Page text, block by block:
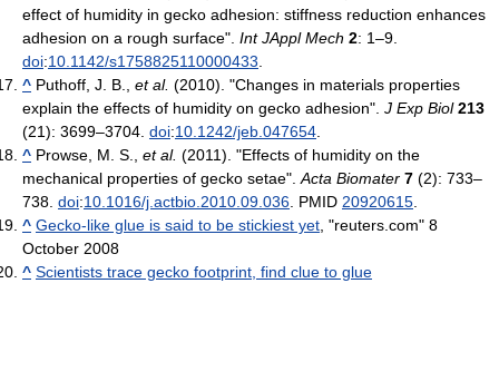
effect of humidity in gecko adhesion: stiffness reduction enhances
adhesion on a rough surface". Int JAppl Mech 2: 1–9.
doi:10.1142/s1758825110000433
^ Puthoff, J. B., et al. (2010). "Changes in materials properties
explain the effects of humidity on gecko adhesion". J Exp Biol 213
(21): 3699–3704. doi:10.1242/jeb.047654
^ Prowse, M. S., et al. (2011). "Effects of humidity on the
mechanical properties of gecko setae". Acta Biomater 7 (2): 733–
738. doi:10.1016/j.actbio.2010.09.036 . PMID 20920615
^ Gecko-like glue is said to be stickiest yet , "reuters.com" 8
October 2008
^ Scientists trace gecko footprint, find clue to glue